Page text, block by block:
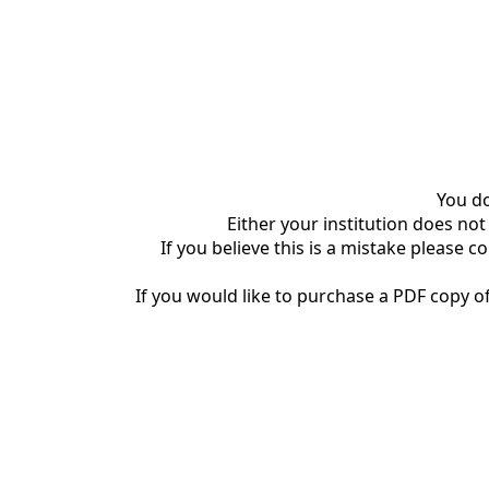
You
Either your institution does
If you believe this is a mistake please
If you would like to purchase a PDF copy